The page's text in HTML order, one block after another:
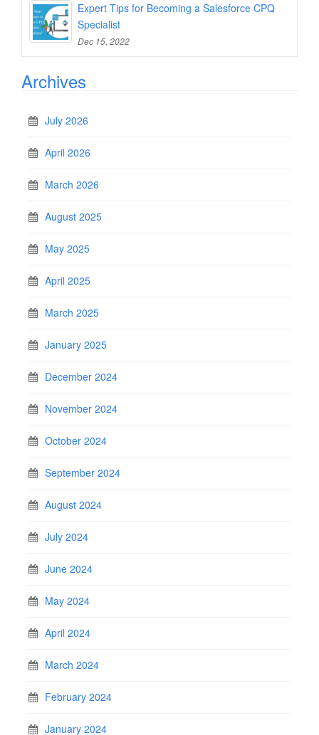
Expert Tips for Becoming a Salesforce CPQ
Specialist
Dec 15, 2022
Archives
July 2026
April 2026
March 2026
August 2025
May 2025
April 2025
March 2025
January 2025
December 2024
November 2024
October 2024
September 2024
August 2024
July 2024
June 2024
May 2024
April 2024
March 2024
February 2024
January 2024